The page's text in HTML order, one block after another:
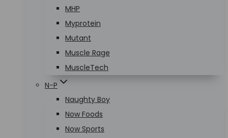
MHP
Myprotein
Mutant
Muscle Rage
MuscleTech
N-P
Naughty Boy
Now Foods
Now Sports